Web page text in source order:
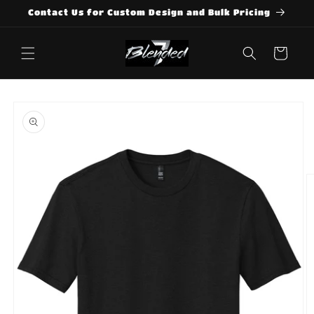
Skip to
content
Contact Us for Custom Design and Bulk Pricing
Cart
product
information